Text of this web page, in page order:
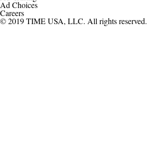
Ad Choices
Careers
© 2019 TIME USA, LLC. All rights reserved.